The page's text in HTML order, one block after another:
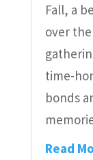
Fall, a
over
time-
bonds
Read